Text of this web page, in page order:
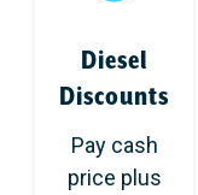
Diesel
Discounts
Pay cash
price plus